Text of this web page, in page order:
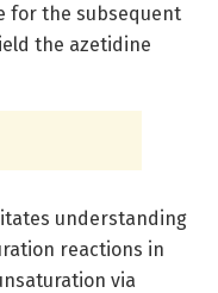
for the subsequent
the azetidine
understanding
reactions in
via